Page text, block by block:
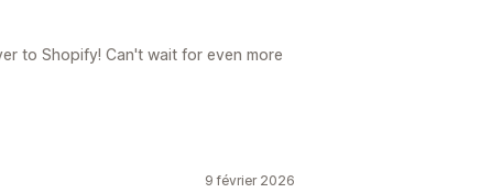
to Shopify! Can't wait for even more
9 février 2026